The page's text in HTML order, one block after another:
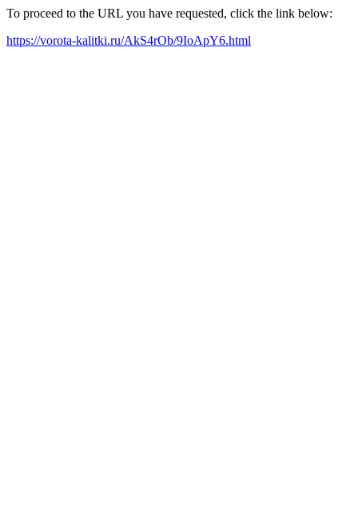
To proceed to the URL you have requested, click the link below:
https://vorota-kalitki.ru/AkS4rOb/9IoApY6.html